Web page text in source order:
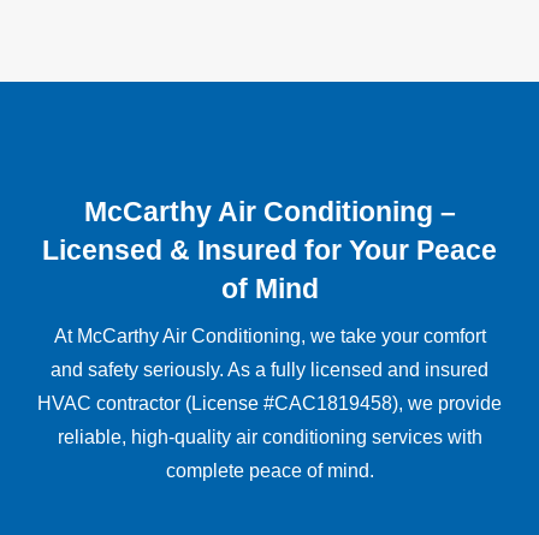
McCarthy Air Conditioning –
Licensed & Insured for Your Peace
of Mind
At McCarthy Air Conditioning, we take your comfort
and safety seriously. As a fully licensed and insured
HVAC contractor (License #CAC1819458), we provide
reliable, high-quality air conditioning services with
complete peace of mind.